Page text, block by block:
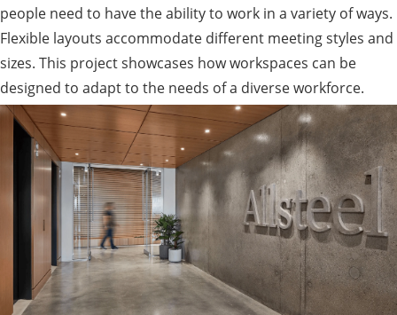
people need to have the ability to work in a variety of ways.
Flexible layouts accommodate different meeting styles and
sizes. This project showcases how workspaces can be
designed to adapt to the needs of a diverse workforce.